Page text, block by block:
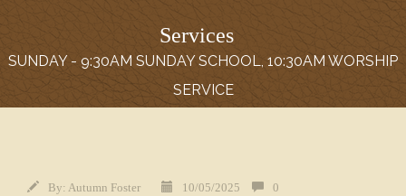
Services
SUNDAY - 9:30AM SUNDAY SCHOOL, 10:30AM WORSHIP
SERVICE
By: Autumn Foster 10/05/2025 0